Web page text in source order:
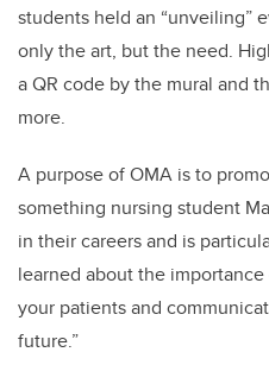
students held an “unveiling”
only the art, but the need.
a QR code by the mural and
more.
A purpose of OMA is to
something nursing student
in their careers and is
learned about the
your patients and
future.”